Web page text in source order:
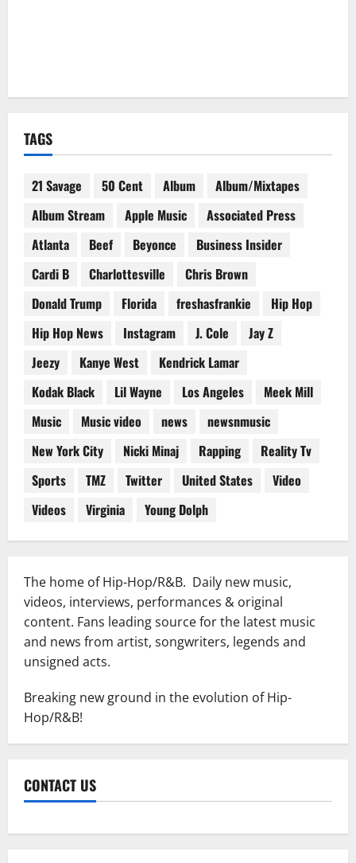
TAGS
21 Savage 50 Cent Album
Album/Mixtapes
Album Stream
Apple Music
Associated Press
Atlanta
Beef Beyonce
Business Insider
Cardi B
Charlottesville
Chris Brown
Donald Trump
Florida freshasfrankie
Hip Hop
Hip Hop News
Instagram J. Cole
Jay Z
Jeezy
Kanye West
Kendrick Lamar
Kodak Black
Lil Wayne Los Angeles
Meek Mill
Music
Music video news
newsnmusic
New York City
Nicki Minaj Rapping
Reality Tv
Sports
TMZ Twitter United States
Video
Videos
Virginia Young Dolph
The home of Hip-Hop/R&B. Daily new music,
videos, interviews, performances & original
content. Fans leading source for the latest music
and news from artist, songwriters, legends and
unsigned acts.
Breaking new ground in the evolution of Hip-
Hop/R&B!
CONTACT US